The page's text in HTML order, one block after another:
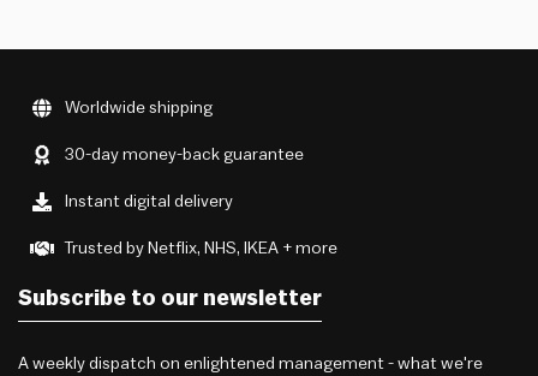
Worldwide shipping
30-day money-back guarantee
Instant digital delivery
Trusted by Netflix, NHS, IKEA + more
Subscribe to our newsletter
A weekly dispatch on enlightened management - what we're